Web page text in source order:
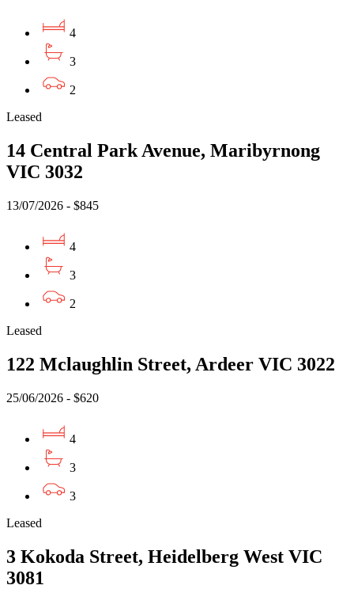
4
3
2
Leased
14 Central Park Avenue, Maribyrnong
VIC 3032
13/07/2026 - $845
4
3
2
Leased
122 Mclaughlin Street, Ardeer VIC 3022
25/06/2026 - $620
4
3
3
Leased
3 Kokoda Street, Heidelberg West VIC
3081